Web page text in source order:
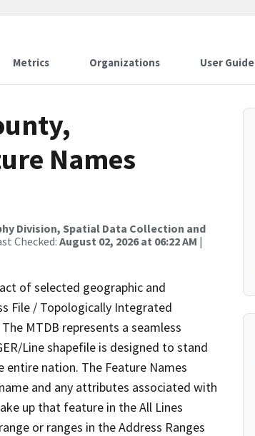
Metrics Organizations User Guide
Names
Division, Spatial Data Collection and
Checked: August 02, 2026 at 06:22 AM |
of selected geographic and
File / Topologically Integrated
MTDB represents a seamless
Line shapefile is designed to stand
entire nation. The Feature Names
and any attributes associated with
up that feature in the All Lines
or ranges in the Address Ranges